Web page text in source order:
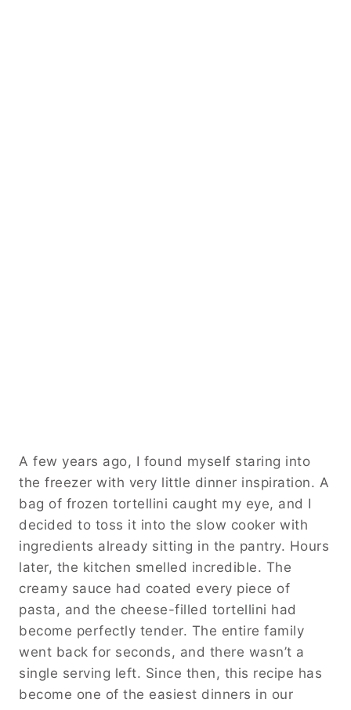
A few years ago, I found myself staring into
the freezer with very little dinner inspiration. A
bag of frozen tortellini caught my eye, and I
decided to toss it into the slow cooker with
ingredients already sitting in the pantry. Hours
later, the kitchen smelled incredible. The
creamy sauce had coated every piece of
pasta, and the cheese-filled tortellini had
become perfectly tender. The entire family
went back for seconds, and there wasn’t a
single serving left. Since then, this recipe has
become one of the easiest dinners in our